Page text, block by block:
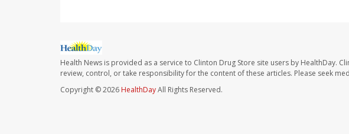
Health News is provided as a service to Clinton Drug Store site users by HealthDay.
review, control, or take responsibility for the content of these articles. Please seek
Copyright © 2026 HealthDayAll Rights Reserved.